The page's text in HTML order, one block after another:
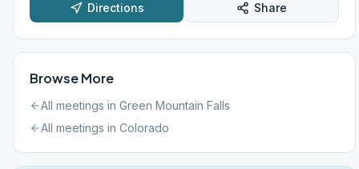
Directions Share
Browse More
All meetings in Green Mountain Falls
All meetings in Colorado